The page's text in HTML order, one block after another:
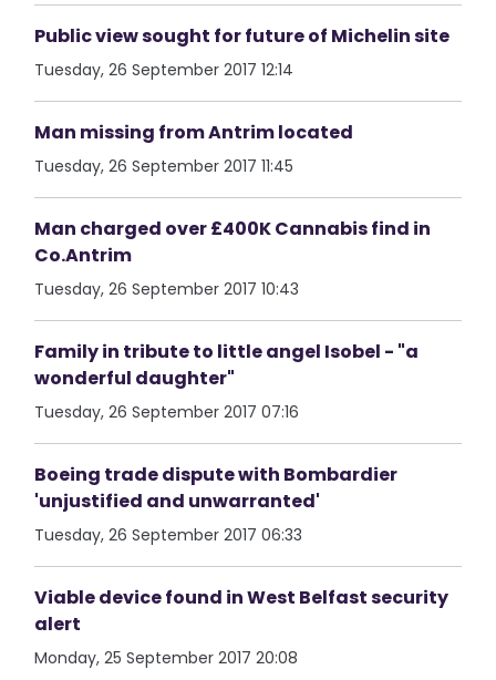
Public view sought for future of Michelin site
Tuesday, 26 September 2017 12:14
Man missing from Antrim located
Tuesday, 26 September 2017 11:45
Man charged over £400K Cannabis find in
Co.Antrim
Tuesday, 26 September 2017 10:43
Family in tribute to little angel Isobel - "a
wonderful daughter"
Tuesday, 26 September 2017 07:16
Boeing trade dispute with Bombardier
'unjustified and unwarranted'
Tuesday, 26 September 2017 06:33
Viable device found in West Belfast security
alert
Monday, 25 September 2017 20:08